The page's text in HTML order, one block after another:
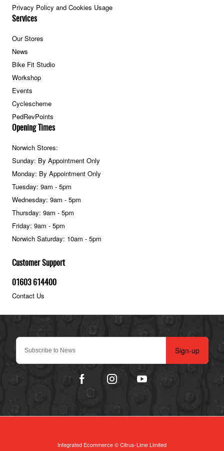
Sign-up
Privacy Policy and Cookies Usage
Services
Our Stores
News
Bike Fit Studio
Workshop
Events
Cyclescheme
PedRevPoints
Customer Support
01603 614400
Contact Us
Opening Times
Norwich Stores:
Sunday: By Appointment Only
Monday: By Appointment Only
Tuesday: 9am - 5pm
Wednesday: 9am - 5pm
Thursday: 9am - 5pm
Friday: 9am - 5pm
Norwich Saturday: 10am - 5pm
Integrated Ecommerce ©Citrus-Lime Limited